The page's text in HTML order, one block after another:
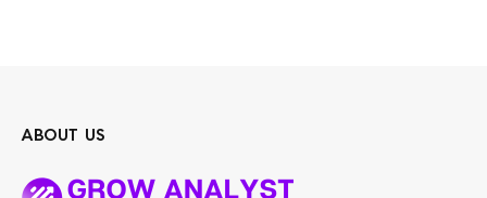
ABOUT US